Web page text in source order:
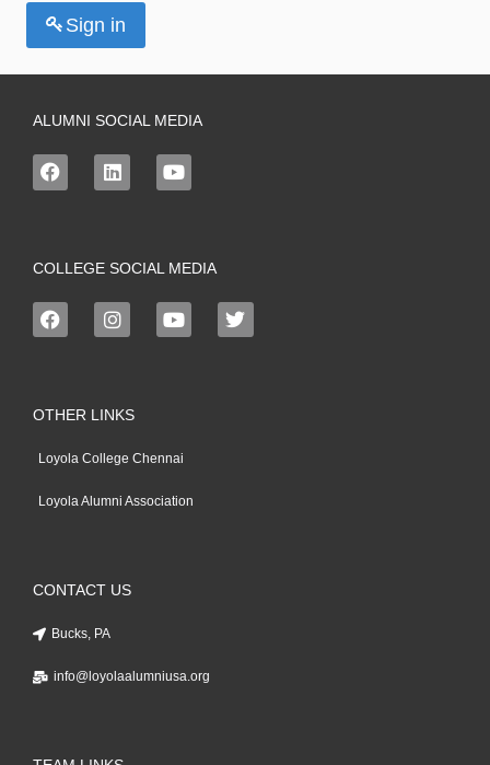
Sign in
ALUMNI SOCIAL MEDIA
COLLEGE SOCIAL MEDIA
OTHER LINKS
Loyola College Chennai
Loyola Alumni Association
CONTACT US
Bucks, PA
info@loyolaalumniusa.org